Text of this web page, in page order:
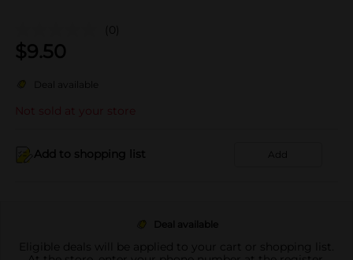
(0)
$9.50
Deal available
Not sold at your store
Add to shopping list Add
Deal available
Eligible deals will be applied to your cart or shopping list.